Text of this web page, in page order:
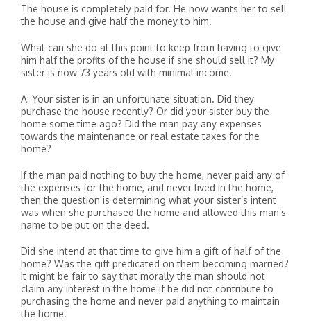
The house is completely paid for. He now wants her to sell
the house and give half the money to him.
What can she do at this point to keep from having to give
him half the profits of the house if she should sell it? My
sister is now 73 years old with minimal income.
A: Your sister is in an unfortunate situation. Did they
purchase the house recently? Or did your sister buy the
home some time ago? Did the man pay any expenses
towards the maintenance or real estate taxes for the
home?
If the man paid nothing to buy the home, never paid any of
the expenses for the home, and never lived in the home,
then the question is determining what your sister’s intent
was when she purchased the home and allowed this man’s
name to be put on the deed.
Did she intend at that time to give him a gift of half of the
home? Was the gift predicated on them becoming married?
It might be fair to say that morally the man should not
claim any interest in the home if he did not contribute to
purchasing the home and never paid anything to maintain
the home.